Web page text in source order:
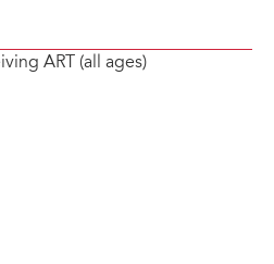
ART (all ages)